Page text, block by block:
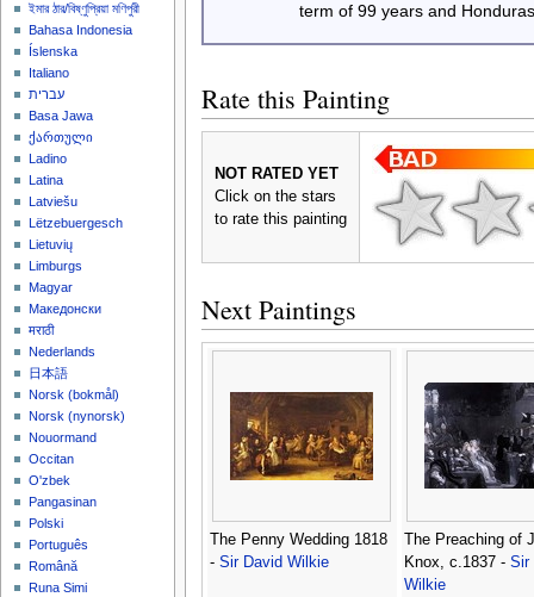
term of 99 years and
Rate this Painting
NOT RATED YET
Click on the stars
to rate this painting
Next Paintings
The Penny Wedding 1818
- Sir David Wilkie
The Preaching of
Knox, c.1837 - Sir
Wilkie
ইমার ঠার/বিষ্ণুপ্রিয়া মণিপুরী
Bahasa Indonesia
Íslenska
Italiano
עברית
Basa Jawa
ქართული
Ladino
Latina
Latviešu
Lëtzebuergesch
Lietuvių
Limburgs
Magyar
Македонски
मराठी
Nederlands
日本語
‪Norsk (bokmål)‬
‪Norsk (nynorsk)‬
Nouormand
Occitan
O'zbek
Pangasinan
Polski
Português
Română
Runa Simi